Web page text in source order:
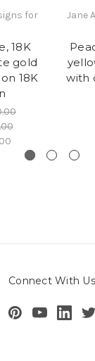
for
18K
gold
18K
Jane
with
Connect With Us